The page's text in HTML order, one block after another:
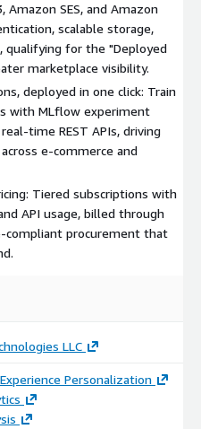
. Flexible subscription tiers
with resource-based
and API calls. Billing is
to AWS Marketplace SaaS
. Docker Compose
across development,
APIs enable horizontal
optimizations,
and pagination, keep
and built-in user-activity
templates conform to
storefront or a content
with enterprise-grade
AWS-native foundation.
Amazon SES, and Amazon
scalable storage,
qualifying for the "Deployed
marketplace visibility.
deployed in one click: Train
with MLflow experiment
time REST APIs, driving
e-commerce and
Tiered subscriptions with
API usage, billed through
compliant procurement that
LLC
Personalization